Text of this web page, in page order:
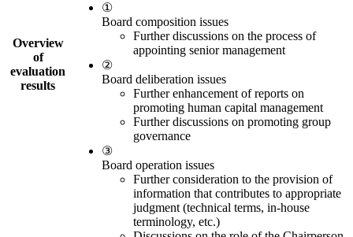
Overview
of
evaluation
results
①
Board composition issues
Further discussions on the process of
appointing senior management
②
Board deliberation issues
Further enhancement of reports on
promoting human capital management
Further discussions on promoting group
governance
③
Board operation issues
Further consideration to the provision of
information that contributes to appropriate
judgment (technical terms, in-house
terminology, etc.)